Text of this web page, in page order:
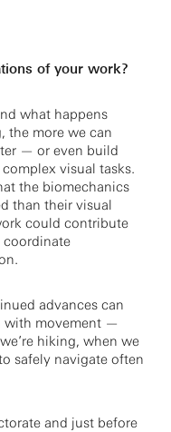
of your work?
what happens
the more we can
— or even build
visual tasks.
the biomechanics
than their visual
could contribute
coordinate
advances can
with movement —
hiking, when we
safely navigate often
and just before